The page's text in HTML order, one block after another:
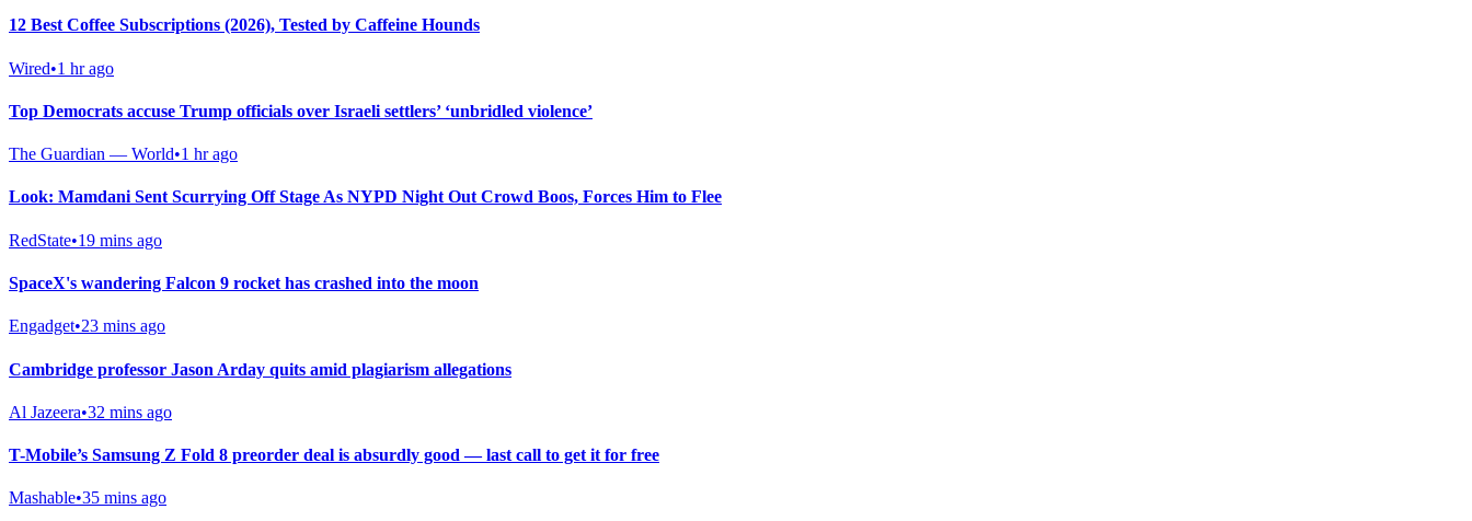
12 Best Coffee Subscriptions (2026), Tested by Caffeine Hounds
Wired•1 hr ago
Top Democrats accuse Trump officials over Israeli settlers’ ‘unbridled violence’
The Guardian — World•1 hr ago
Look: Mamdani Sent Scurrying Off Stage As NYPD Night Out Crowd Boos, Forces Him to Flee
RedState•19 mins ago
SpaceX's wandering Falcon 9 rocket has crashed into the moon
Engadget•23 mins ago
Cambridge professor Jason Arday quits amid plagiarism allegations
Al Jazeera•32 mins ago
T-Mobile’s Samsung Z Fold 8 preorder deal is absurdly good — last call to get it for free
Mashable•35 mins ago